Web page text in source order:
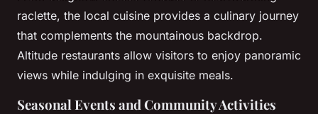
raclette, the local cuisine provides a culinary journey
that complements the mountainous backdrop.
Altitude restaurants allow visitors to enjoy panoramic
views while indulging in exquisite meals.
Seasonal Events and Community Activities